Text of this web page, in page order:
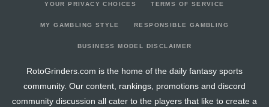
YOUR PRIVACY CHOICES TERMS OF SERVICE
MY GAMBLING STYLE RESPONSIBLE GAMBLING
BUSINESS MODEL DISCLAIMER
RotoGrinders.com is the home of the daily fantasy sports
community. Our content, rankings, promotions and discord
community discussion all cater to the players that like to create a